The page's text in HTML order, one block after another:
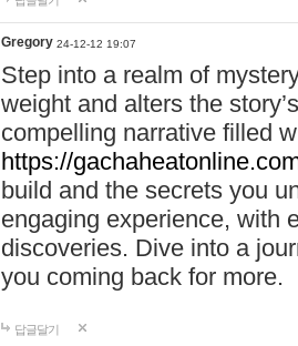
Gregory 24-12-12 19:07
Step into a realm of
weight and alters the
compelling narrative filled
https://
build and the secrets you
engaging experience, with
discoveries. Dive into a
you coming back for more.
답글달기